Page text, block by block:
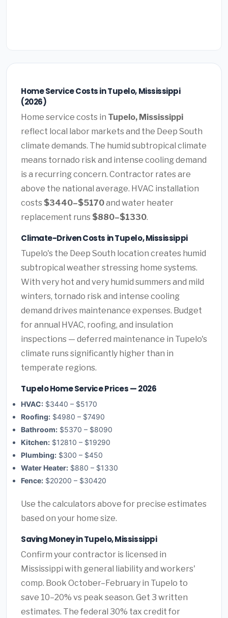
Home Service Costs in Tupelo, Mississippi
(2026)
Home service costs in Tupelo, Mississippi
reflect local labor markets and the Deep South
climate demands. The humid subtropical climate
means tornado risk and intense cooling demand
is a recurring concern. Contractor rates are
above the national average. HVAC installation
costs $3440–$5170and water heater
replacement runs $880–$1330.
Climate-Driven Costs in Tupelo, Mississippi
Tupelo's the Deep South location creates humid
subtropical weather stressing home systems.
With very hot and very humid summers and mild
winters, tornado risk and intense cooling
demand drives maintenance expenses. Budget
for annual HVAC, roofing, and insulation
inspections — deferred maintenance in Tupelo's
climate runs significantly higher than in
temperate regions.
Tupelo Home Service Prices — 2026
HVAC: $3440 – $5170
Roofing: $4980 – $7490
Bathroom: $5370 – $8090
Kitchen: $12810 – $19290
Plumbing: $300 – $450
Water Heater: $880 – $1330
Fence: $20200 – $30420
Use the calculators above for precise estimates
based on your home size.
Saving Money in Tupelo, Mississippi
Confirm your contractor is licensed in
Mississippi with general liability and workers'
comp. Book October–February in Tupelo to
save 10–20% vs peak season. Get 3 written
estimates. The federal 30% tax credit for